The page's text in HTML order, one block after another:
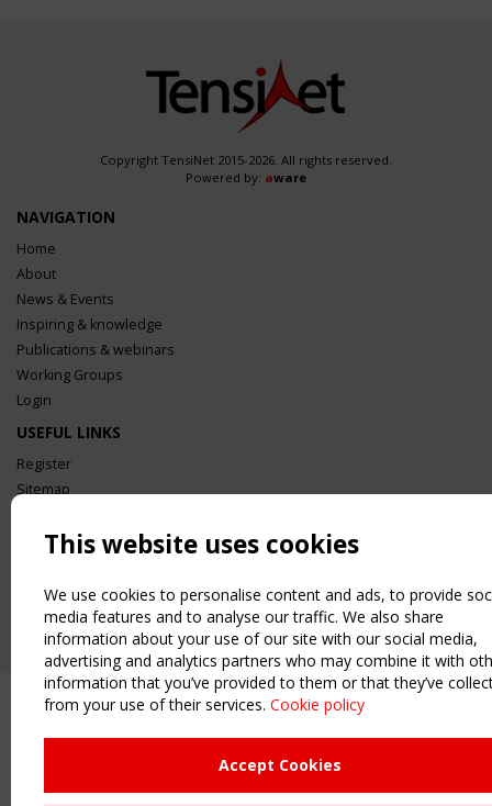
Copyright TensiNet 2015-2026. All rights reserved.
Powered by: aware
NAVIGATION
Home
About
News & Events
Inspiring & knowledge
Publications & webinars
Working Groups
Login
USEFUL LINKS
Register
Sitemap
UPCOMING EVENT
CEN/TC 250/WG 5 "Membrane Structures" meeting
This website uses cookies
We use cookies to personalise content and ads, to provide
media features and to analyse our traffic. We also share
information about your use of our site with our social media,
advertising and analytics partners who may combine it with
information that you’ve provided to them or that they’ve
from your use of their services. Cookie policy
Accept Cookies